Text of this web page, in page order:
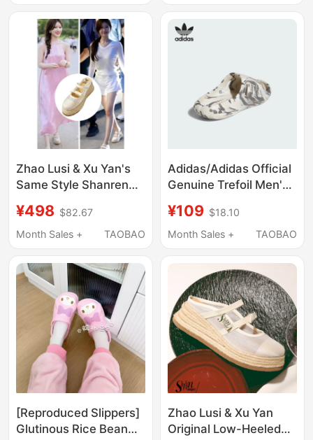
Thick-Soled High Heels
Zhao Lusi & Xu Yan's
Same Style Shanren
Slippers for Women,
New Sandals for
Thick-Soled Platform
Shoes
¥498 $82.67
Month Sales +
TAOBAO
Adidas/Adidas Official
Genuine Trefoil Men's
Slip-On Breathable
Slippers Jh8018
¥109 $18.10
Month Sales +
TAOBAO
[Reproduced Slippers]
Glutinous Rice Bean
Zhao Lusi & Xu Yan
Original Low-Heeled